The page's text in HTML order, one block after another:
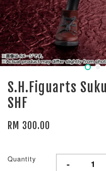
S.H.Figuarts
SHF
RM 300.00
Quantity -